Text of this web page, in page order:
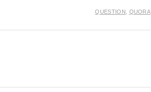
QUESTION QUORA